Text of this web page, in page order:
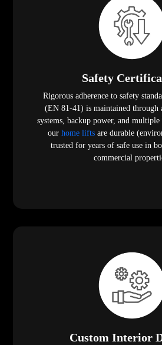
Safety
Rigorous adherence to safety
(EN 81-41) is maintained through
systems, backup power, and
our home liftsare durable
trusted for years of safe use in
commercial
Custom Interior